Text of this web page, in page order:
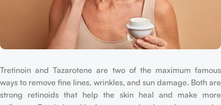
Tretinoin and Tazarotene are two of the maximum famous
ways to remove fine lines, wrinkles, and sun damage. Both are
strong retinoids that help the skin heal and make more